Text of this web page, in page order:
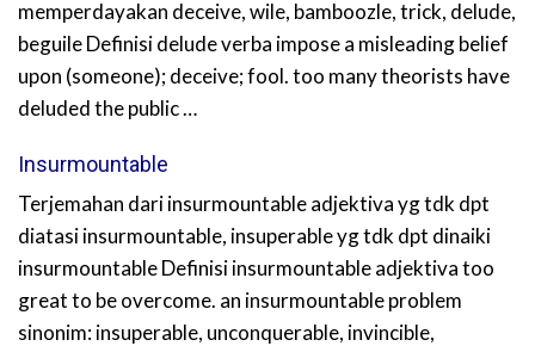
memperdayakan deceive, wile, bamboozle, trick, delude,
beguile Definisi delude verba impose a misleading belief
upon (someone); deceive; fool. too many theorists have
deluded the public …
Insurmountable
Terjemahan dari insurmountable adjektiva yg tdk dpt
diatasi insurmountable, insuperable yg tdk dpt dinaiki
insurmountable Definisi insurmountable adjektiva too
great to be overcome. an insurmountable problem
sinonim: insuperable, unconquerable, invincible,